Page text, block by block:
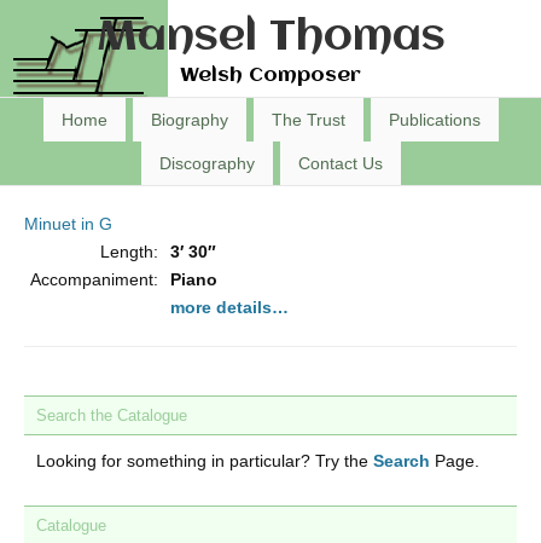
Mansel Thomas
Welsh Composer
Home Biography The Trust Publications
Discography Contact Us
Minuet in G
Length:
3′ 30″
Accompaniment:
Piano
more details…
Search the Catalogue
Looking for something in particular? Try the Search Page.
Catalogue